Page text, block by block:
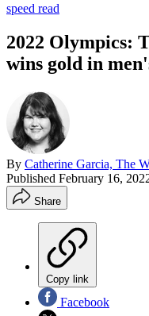
speed read
2022 Olympics:
wins gold in
By Catherine Garcia, The
Published February 16,
Share
Copy link
Facebook